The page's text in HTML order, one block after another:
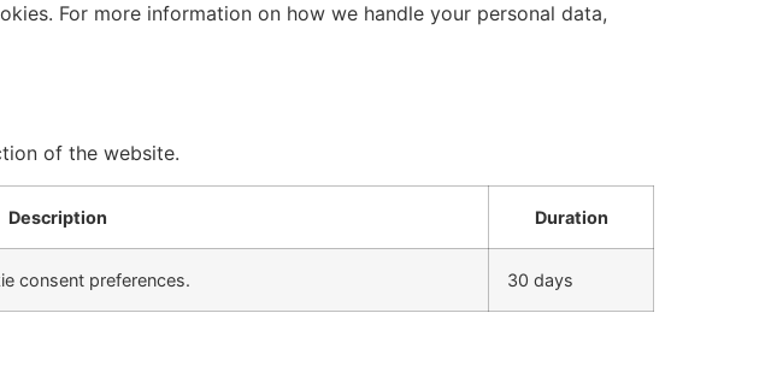
For more information on how we handle your personal data,
of the website.
Description Duration
consent preferences. 30 days